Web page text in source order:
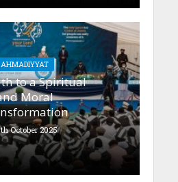
AHMADIYYAT
to a Spiritual
Moral
October 2025